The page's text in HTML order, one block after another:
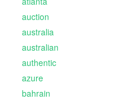
auction
australia
australian
authentic
azure
bahrain